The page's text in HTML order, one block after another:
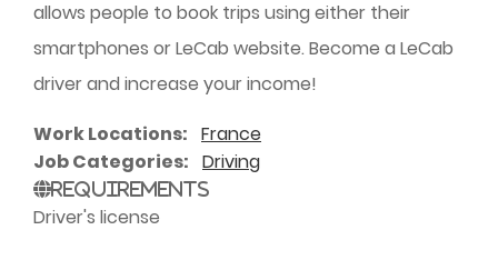
allows people to book trips using either their
smartphones or LeCab website. Become a LeCab
driver and increase your income!
Work Locations
France
Job Categories
Driving
Requirements
Driver's license